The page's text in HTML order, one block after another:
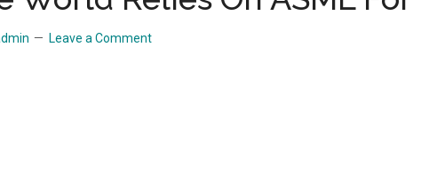
Leave a Comment